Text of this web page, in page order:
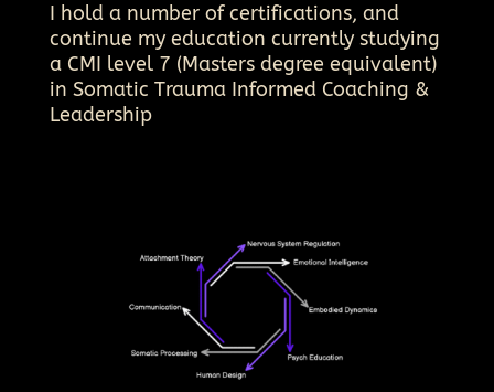
I hold a number of certifications, and
continue my education currently studying
a CMI level 7 (Masters degree equivalent)
in Somatic Trauma Informed Coaching &
Leadership